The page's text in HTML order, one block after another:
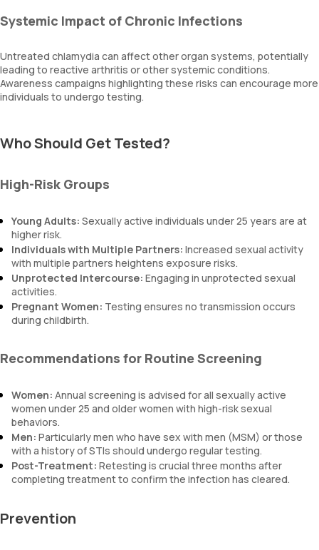
Systemic Impact of Chronic Infections
Untreated chlamydia can affect other organ systems, potentially
leading to reactive arthritis or other systemic conditions.
Awareness campaigns highlighting these risks can encourage more
individuals to undergo testing.
Who Should Get Tested?
High-Risk Groups
Young Adults: Sexually active individuals under 25 years are at
higher risk.
Individuals with Multiple Partners: Increased sexual activity
with multiple partners heightens exposure risks.
Unprotected Intercourse: Engaging in unprotected sexual
activities.
Pregnant Women: Testing ensures no transmission occurs
during childbirth.
Recommendations for Routine Screening
Women: Annual screening is advised for all sexually active
women under 25 and older women with high-risk sexual
behaviors.
Men: Particularly men who have sex with men (MSM) or those
with a history of STIs should undergo regular testing.
Post-Treatment: Retesting is crucial three months after
completing treatment to confirm the infection has cleared.
Prevention